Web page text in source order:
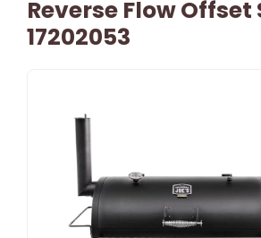
Reverse Flow Offset
17202053